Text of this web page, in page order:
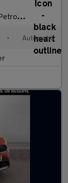
6 (s/s)
• Automatic